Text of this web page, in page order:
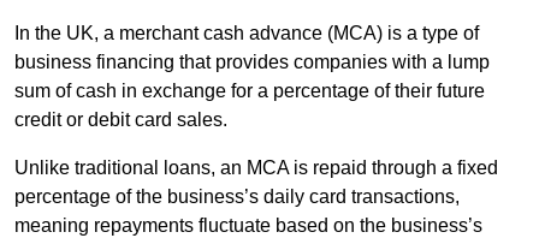
In the UK, a merchant cash advance (MCA) is a type of
business financing that provides companies with a lump
sum of cash in exchange for a percentage of their future
credit or debit card sales.
Unlike traditional loans, an MCA is repaid through a fixed
percentage of the business’s daily card transactions,
meaning repayments fluctuate based on the business’s